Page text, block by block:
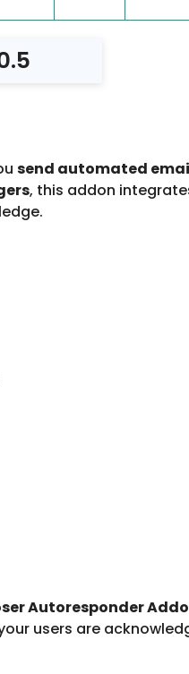
send automated
, this addon
Autoresponder
users are